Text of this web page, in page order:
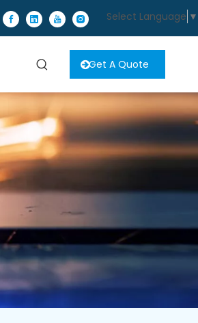
Select Language ▼
Get A Quote